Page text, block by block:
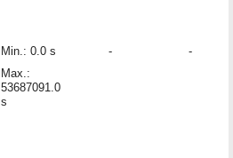
Min.: 0.0 s
Max.:
53687091.0
s
- -